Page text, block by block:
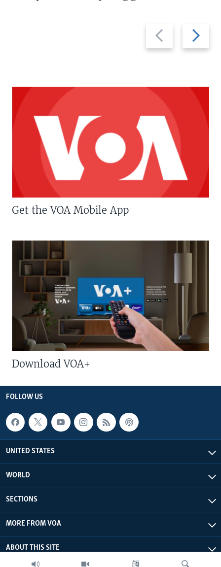
Previous
slide
Next
slide
Get the VOA Mobile App
Download VOA+
FOLLOW US
UNITED STATES
WORLD
SECTIONS
MORE FROM VOA
ABOUT THIS SITE